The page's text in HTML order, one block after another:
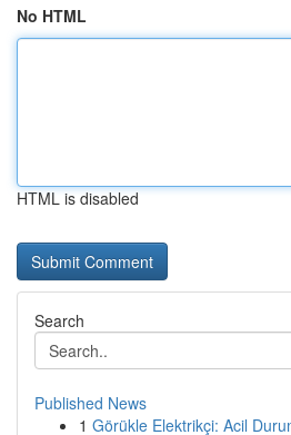
No HTML
HTML is disabled
Search
Published News
1 Görükle Elektrikçi: Acil